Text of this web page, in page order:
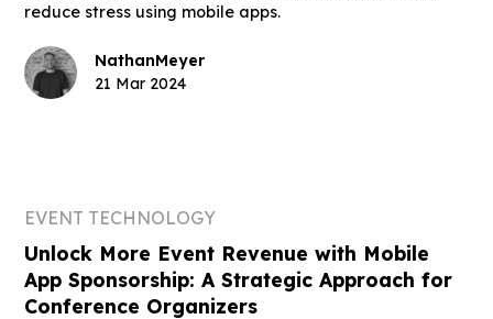
reduce stress using mobile apps.
NathanMeyer
21 Mar 2024
EVENT TECHNOLOGY
Unlock More Event Revenue with Mobile
App Sponsorship: A Strategic Approach for
Conference Organizers